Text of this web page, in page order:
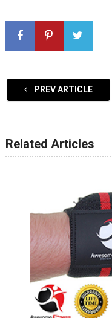
PREV ARTICLE
Related Articles